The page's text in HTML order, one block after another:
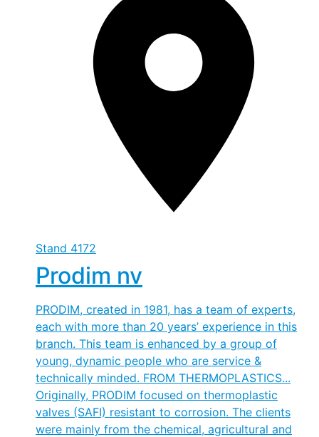
Stand 4172
Prodim nv
PRODIM, created in 1981, has a team of experts,
each with more than 20 years’ experience in this
branch. This team is enhanced by a group of
young, dynamic people who are service &
technically minded. FROM THERMOPLASTICS...
Originally, PRODIM focused on thermoplastic
valves (SAFI) resistant to corrosion. The clients
were mainly from the chemical, agricultural and